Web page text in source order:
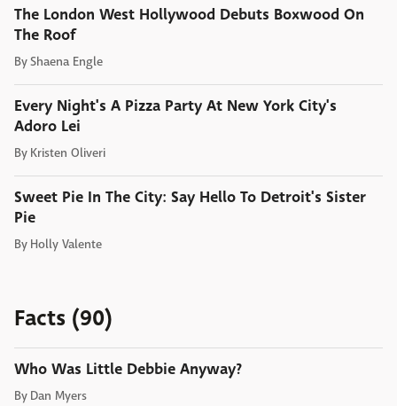
The London West Hollywood Debuts Boxwood On
The Roof
ByShaena Engle
Every Night's A Pizza Party At New York City's
Adoro Lei
By Kristen Oliveri
Sweet Pie In The City: Say Hello To Detroit's Sister
Pie
By Holly Valente
Facts (90)
Who Was Little Debbie Anyway?
By Dan Myers